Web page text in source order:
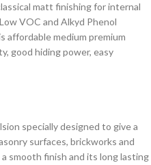
matt finishing for internal
VOC and Alkyd Phenol
affordable medium premium
good hiding power, easy
specially designed to give a
surfaces, brickworks and
smooth finish and its long lasting